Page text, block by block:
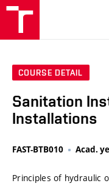
COURSE DETAIL
Sanitation
Installations
FAST-BTB010 Acad.
Principles of hydraulic